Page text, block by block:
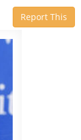
Report This